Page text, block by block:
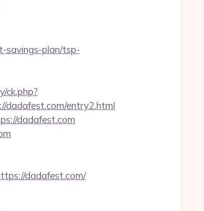
savings-plan/tsp-
ck.php?
dadafest.com/entry2.html
dadafest.com
dadafest.com/